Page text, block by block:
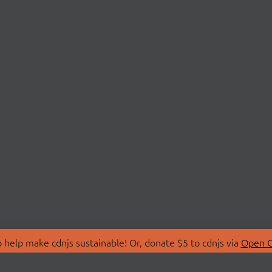
make cdnjs sustainable! Or, donate $5 to cdnjs via Open